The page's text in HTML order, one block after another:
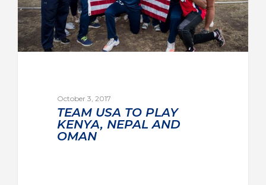
October 3, 2017
TEAM USA TO PLAY
KENYA, NEPAL AND
OMAN